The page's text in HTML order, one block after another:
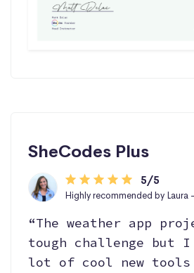
SheCodes Plus
5/5
Highly recommended by Laura -
“The weather app
tough challenge but I
lot of cool new